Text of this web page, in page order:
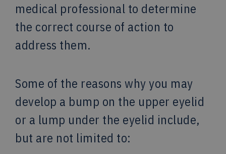
medical professional to determine
the correct course of action to
address them.
Some of the reasons why you may
develop a bump on the upper eyelid
or a lump under the eyelid include,
but are not limited to: